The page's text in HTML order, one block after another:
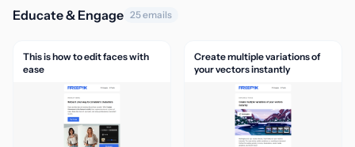
Educate & Engage 25 emails
This is how to edit faces with
ease
Create multiple variations of
your vectors instantly